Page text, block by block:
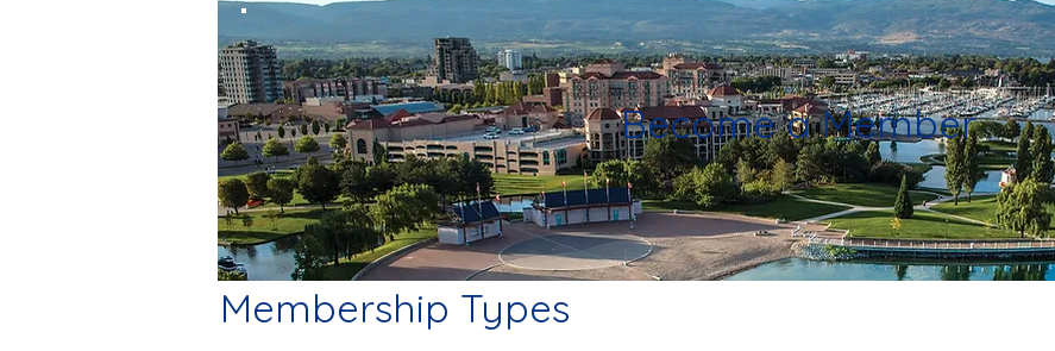
Become a Member
Membership Types